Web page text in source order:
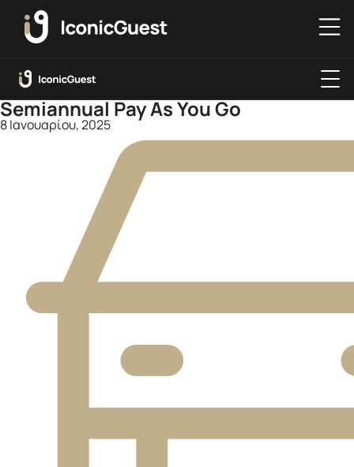
Semiannual Pay As You Go
8 Ιανουαρίου, 2025